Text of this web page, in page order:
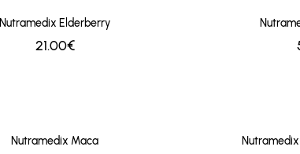
Nutramedix Elderberry
21.00€
Nutramedix Maca